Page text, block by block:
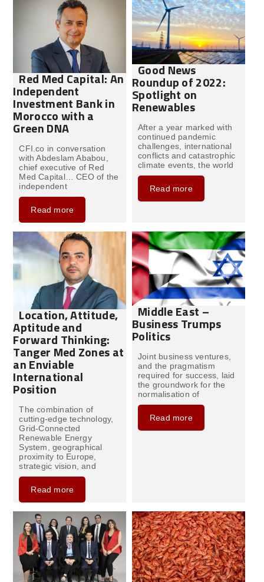
Red Med Capital: An
Independent
Investment Bank in
Morocco with a
Green DNA
CFI.co in conversation
with Abdeslam Ababou,
chief executive of Red
Med Capital… CEO of the
independent
Read more
Good News
Roundup of 2022:
Spotlight on
Renewables
After a year marked with
continued pandemic
challenges, international
conflicts and catastrophic
climate events, the world
Read more
Location, Attitude,
Aptitude and
Forward Thinking:
Tanger Med Zones at
an Enviable
International
Position
The combination of
cutting-edge technology,
Grid-Connected
Renewable Energy
System, geographical
proximity to Europe,
strategic vision, and
Read more
Middle East –
Business Trumps
Politics
Joint business ventures,
and the pragmatism
required for success, laid
the groundwork for the
normalisation of
Read more